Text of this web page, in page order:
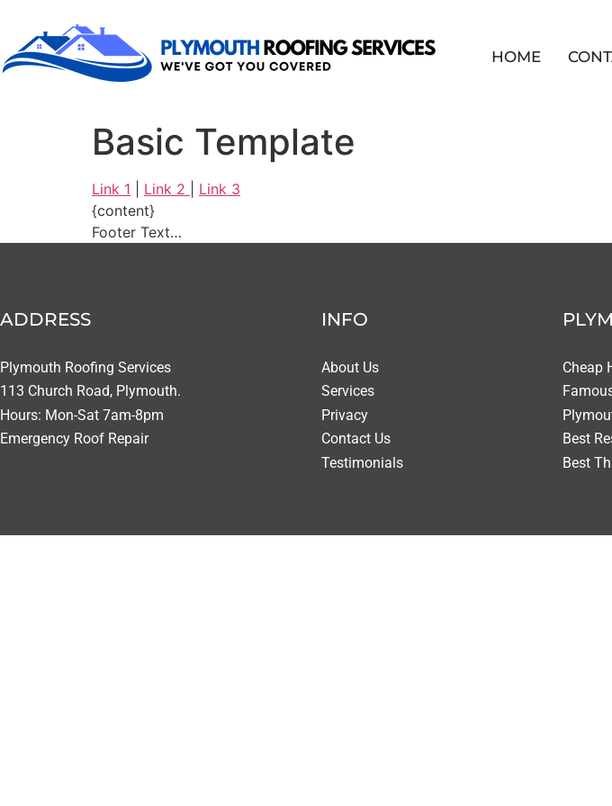
HOME
Basic Template
Link 1 Link 2
Link 3
{content}
Footer Text…
ADDRESS
Plymouth Roofing Services
113 Church Road, Plymouth.
Hours: Mon-Sat 7am-8pm
Emergency Roof Repair
INFO
About Us
Services
Privacy
Contact Us
Testimonials
Cheap
Best
Best